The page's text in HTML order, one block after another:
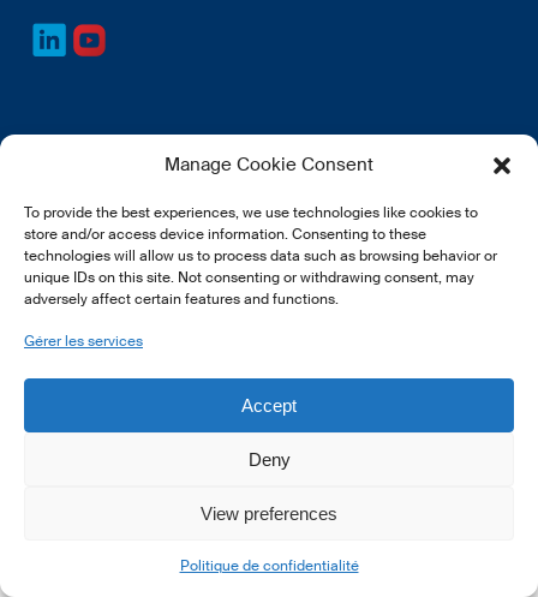
Manage Cookie Consent
To provide the best experiences, we use technologies like cookies to
store and/or access device information. Consenting to these
technologies will allow us to process data such as browsing behavior or
unique IDs on this site. Not consenting or withdrawing consent, may
adversely affect certain features and functions.
Gérer les services
Accept
Deny
View preferences
Politique de confidentialité
© 2026 LSFI.